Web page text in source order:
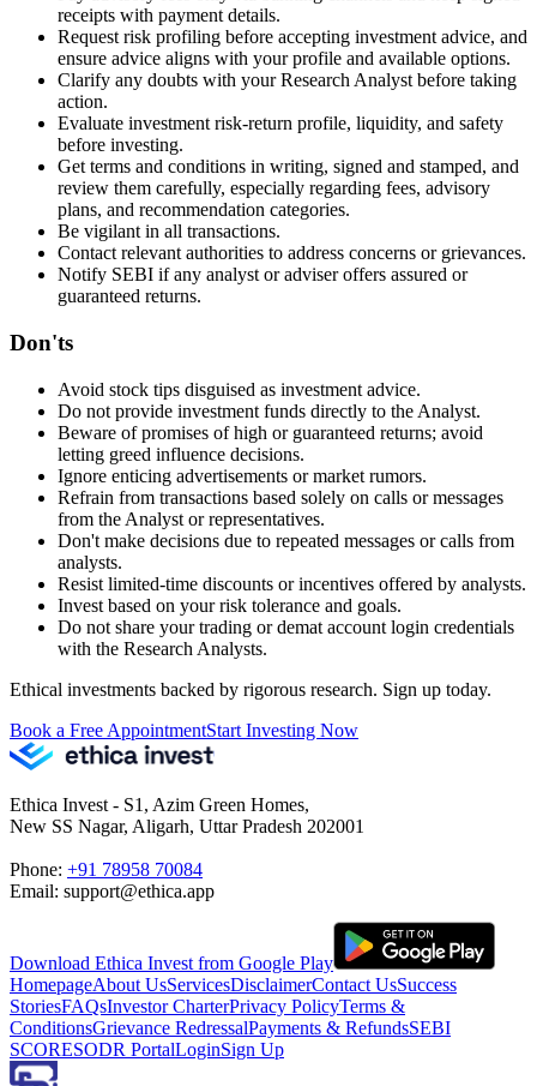
receipts with payment details.
Request risk profiling before accepting investment advice, and
ensure advice aligns with your profile and available options.
Clarify any doubts with your Research Analyst before taking
action.
Evaluate investment risk-return profile, liquidity, and safety
before investing.
Get terms and conditions in writing, signed and stamped, and
review them carefully, especially regarding fees, advisory
plans, and recommendation categories.
Be vigilant in all transactions.
Contact relevant authorities to address concerns or grievances.
Notify SEBI if any analyst or adviser offers assured or
guaranteed returns.
Don'ts
Avoid stock tips disguised as investment advice.
Do not provide investment funds directly to the Analyst.
Beware of promises of high or guaranteed returns; avoid
letting greed influence decisions.
Ignore enticing advertisements or market rumors.
Refrain from transactions based solely on calls or messages
from the Analyst or representatives.
Don't make decisions due to repeated messages or calls from
analysts.
Resist limited-time discounts or incentives offered by analysts.
Invest based on your risk tolerance and goals.
Do not share your trading or demat account login credentials
with the Research Analysts.
Ethical investments backed by rigorous research. Sign up today.
Book a Free AppointmentStart Investing Now
Ethica Invest - S1, Azim Green Homes,
New SS Nagar, Aligarh, Uttar Pradesh 202001
Phone: +91 78958 70084
Email: support@ethica.app
Download Ethica Invest from Google Play
HomepageAbout UsServicesDisclaimerContact UsSuccess
StoriesFAQsInvestor CharterPrivacy PolicyTerms &
ConditionsGrievance RedressalPayments & RefundsSEBI
SCORESODR PortalLoginSign Up